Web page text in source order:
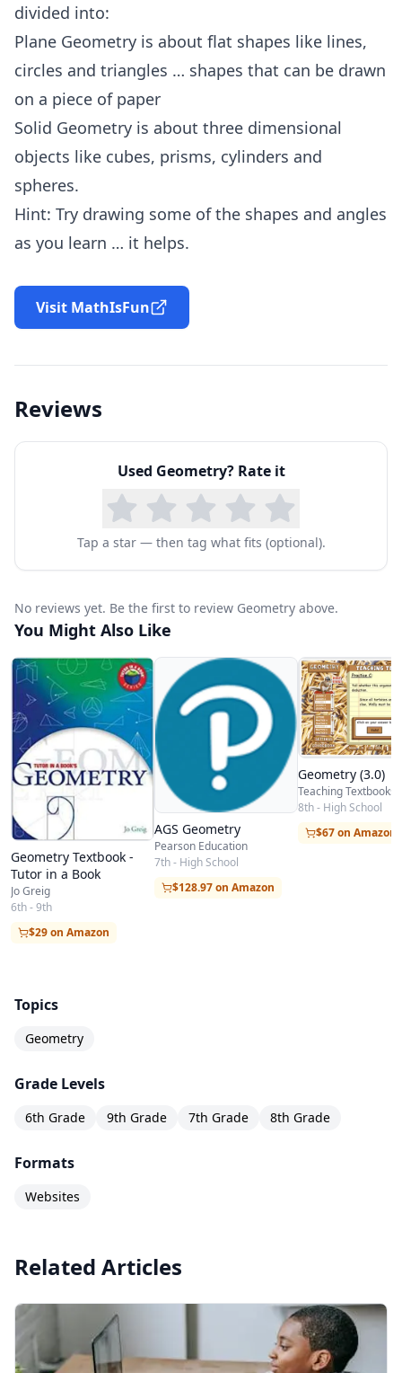
divided into:
Plane Geometry is about flat shapes like lines,
circles and triangles … shapes that can be drawn
on a piece of paper
Solid Geometry is about three dimensional
objects like cubes, prisms, cylinders and
spheres.
Hint: Try drawing some of the shapes and angles
as you learn … it helps.
Visit MathIsFun
Reviews
Used Geometry? Rate it
Tap a star — then tag what fits (optional).
No reviews yet. Be the first to review Geometry above.
You Might Also Like
Geometry Textbook -
Tutor in a Book
Jo Greig
6th - 9th
$29 on Amazon
AGS Geometry
Pearson Education
7th - High School
$128.97 on Amazon
Geometry (3.0)
Teaching Textbooks
8th - High School
$67 on Amazon
Topics
Geometry
Grade Levels
6th Grade 9th Grade 7th Grade 8th Grade
Formats
Websites
Related Articles